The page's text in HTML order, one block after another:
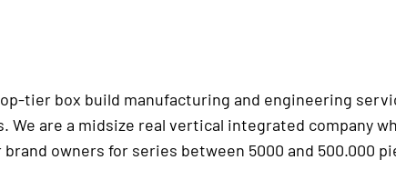
tier box build manufacturing and engineering
We are a midsize real vertical integrated company
owners for series between 5000 and 500.000